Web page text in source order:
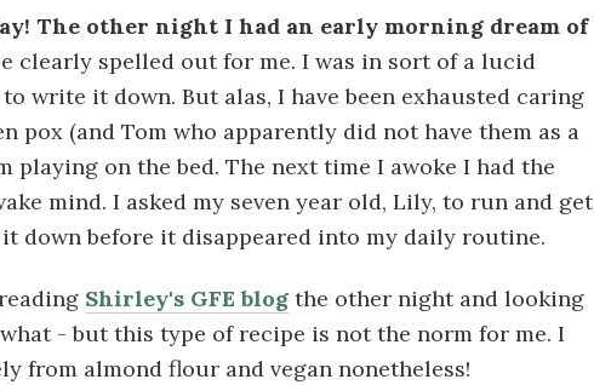
The other night I had an early morning dream of
clearly spelled out for me. I was in sort of a lucid
write it down. But alas, I have been exhausted caring
pox (and Tom who apparently did not have them as a
playing on the bed. The next time I awoke I had the
mind. I asked my seven year old, Lily, to run and get
down before it disappeared into my daily routine.
Shirley's GFE blogthe other night and looking
- but this type of recipe is not the norm for me. I
from almond flour and vegan nonetheless!